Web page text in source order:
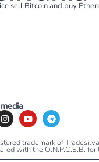
sell Bitcoin and buy
trademark of
with the O.N.P.C.S.B.